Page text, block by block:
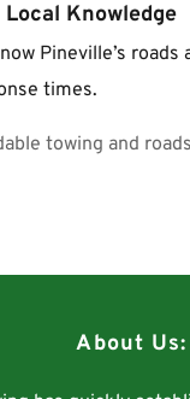
Local Knowledge
Pineville’s
times.
towing and
About Us: